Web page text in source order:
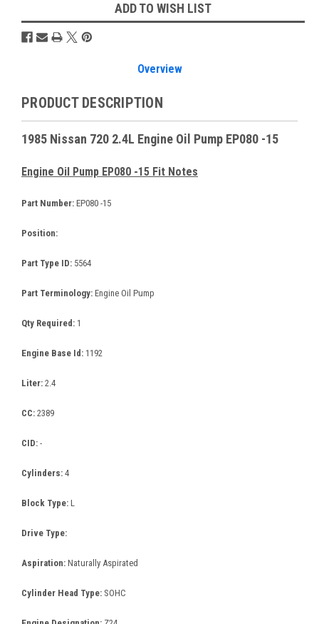
ADD TO WISH LIST
Overview
PRODUCT DESCRIPTION
1985 Nissan 720 2.4L Engine Oil Pump EP080 -15
Engine Oil Pump EP080 -15 Fit Notes
Part Number: EP080 -15
Position:
Part Type ID: 5564
Part Terminology: Engine Oil Pump
Qty Required: 1
Engine Base Id: 1192
Liter: 2.4
CC: 2389
CID: -
Cylinders: 4
Block Type: L
Drive Type:
Aspiration: Naturally Aspirated
Cylinder Head Type: SOHC